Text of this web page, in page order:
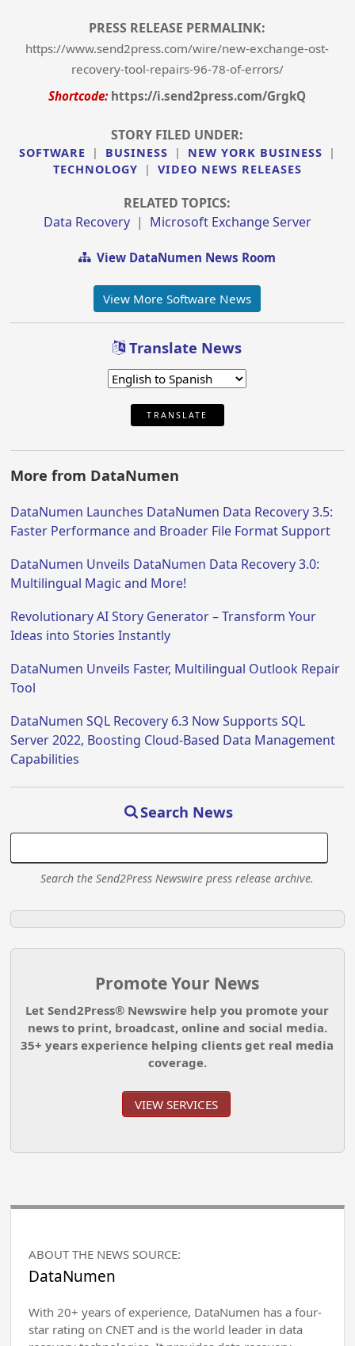
PRESS RELEASE PERMALINK:
https://www.send2press.com/wire/new-exchange-ost-
recovery-tool-repairs-96-78-of-errors/
Shortcode: https://i.send2press.com/GrgkQ
STORY FILED UNDER:
SOFTWARE | BUSINESS | NEW YORK BUSINESS
|
TECHNOLOGY
| VIDEO NEWS RELEASES
RELATED TOPICS:
Data Recovery| Microsoft Exchange Server
View DataNumen News Room
View More Software News
Translate News
TRANSLATE
More from DataNumen
DataNumen Launches DataNumen Data Recovery 3.5:
Faster Performance and Broader File Format Support
DataNumen Unveils DataNumen Data Recovery 3.0:
Multilingual Magic and More!
Revolutionary AI Story Generator – Transform Your
Ideas into Stories Instantly
DataNumen Unveils Faster, Multilingual Outlook Repair
Tool
DataNumen SQL Recovery 6.3 Now Supports SQL
Server 2022, Boosting Cloud-Based Data Management
Capabilities
Search News
Search the Send2Press Newswire press release archive.
Promote Your News
Let Send2Press® Newswire help you promote your
news to print, broadcast, online and social media.
35+ years experience helping clients get real media
coverage.
VIEW SERVICES
ABOUT THE NEWS SOURCE:
DataNumen
With 20+ years of experience, DataNumen has a four-
star rating on CNET and is the world leader in data